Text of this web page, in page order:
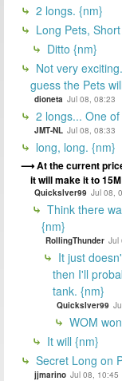
2 longs. {nm}
Long Pets,
Ditto {nm}
Not very
guess the Pets
dioneta Jul 08, 08:23
2 longs... One
JMT-NL Jul 08, 08:33
long, long. {nm}
At the current
it will make it to 15M
Quickslver99 Jul 08,
Think there
{nm}
RollingThunder Jul
It just
then I'll
tank. {nm}
Quickslver99
WOM
It will {nm}
Secret Long on
jjmarino Jul 08, 10:45